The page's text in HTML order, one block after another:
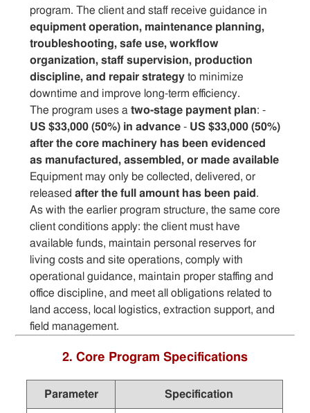
program. The client and staff receive guidance in
equipment operation, maintenance planning,
troubleshooting, safe use, workflow
organization, staff supervision, production
discipline, and repair strategyto minimize
downtime and improve long-term efficiency.
The program uses a two-stage payment plan: -
US $33,000 (50%) in advance- US $33,000 (50%)
after the core machinery has been evidenced
as manufactured, assembled, or made available
Equipment may only be collected, delivered, or
released after the full amount has been paid .
As with the earlier program structure, the same core
client conditions apply: the client must have
available funds, maintain personal reserves for
living costs and site operations, comply with
operational guidance, maintain proper staffing and
office discipline, and meet all obligations related to
land access, local logistics, extraction support, and
field management.
2. Core Program Specifications
Parameter Specification